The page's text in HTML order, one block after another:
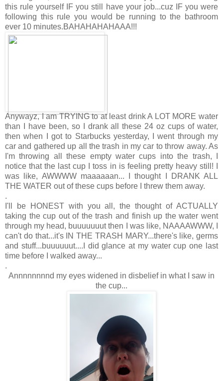
this rule yourself IF you still have your job...cuz IF you were
following this rule you would be running to the bathroom
ever 10 minutes.BAHAHAHAHAAA!!!
Anywayz, I am TRYING to at least drink A LOT MORE water
than I have been, so I drank all these 24 oz cups of water,
then when I got to Starbucks yesterday, I went through my
car and gathered up all the trash in my car to throw away. As
I'm throwing all these empty water cups into the trash, I
notice that the last cup I toss in is feeling pretty heavy still! I
was like, AWWWW maaaaaan... I thought I DRANK ALL
THE WATER out of these cups before I threw them away.
.
I'll be HONEST with you all, the thought of ACTUALLY
taking the cup out of the trash and finish up the water went
through my head, buuuuuuut then I was like, NAAAAWWW, I
can't do that...it's IN THE TRASH MARY...there's like, germs
and stuff...buuuuuut....I did glance at my water cup one last
time before I walked away...
.
Annnnnnnnd my eyes widened in disbelief in what I saw in
the cup...